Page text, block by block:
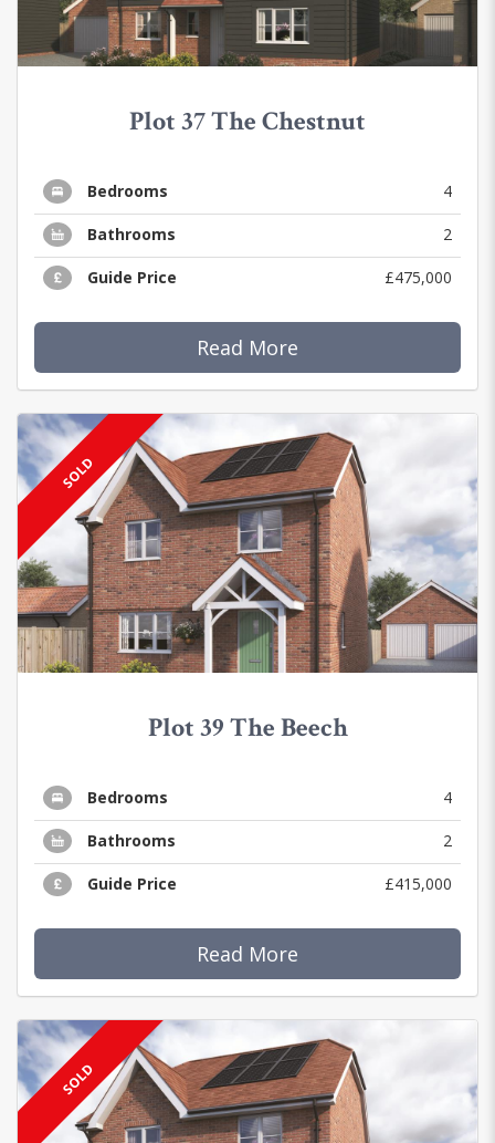
Plot 37 The Chestnut
Bedrooms 4
Bathrooms 2
Guide Price £475,000
Read More
SOLD
Plot 39 The Beech
Bedrooms 4
Bathrooms 2
Guide Price £415,000
Read More
SOLD